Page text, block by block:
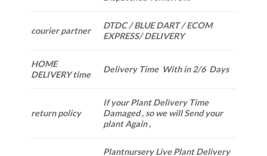
courier partner
DTDC / BLUE DART / ECOM
EXPRESS/ DELIVERY
HOME
DELIVERY time
Delivery Time With in 2/6 Days
return policy
If your Plant Delivery Time
Damaged , so we will Send your
plant Again ,
Plantnursery Live Plant Delivery